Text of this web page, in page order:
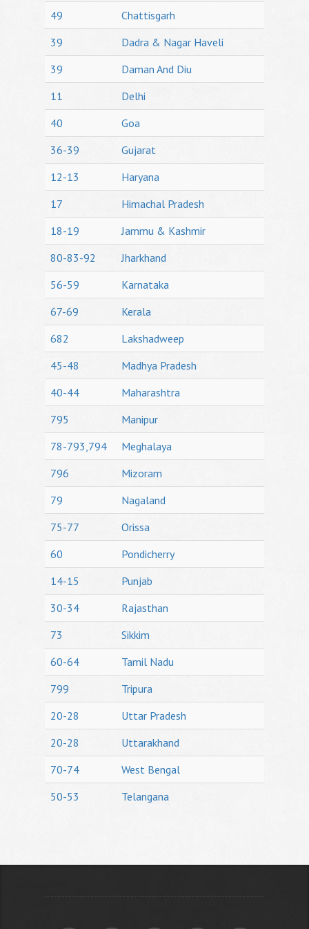
49
Chattisgarh
39
Dadra & Nagar Haveli
39
Daman And Diu
11
Delhi
40
Goa
36-39
Gujarat
12-13
Haryana
17
Himachal Pradesh
18-19
Jammu & Kashmir
80-83-92
Jharkhand
56-59
Karnataka
67-69
Kerala
682
Lakshadweep
45-48
Madhya Pradesh
40-44
Maharashtra
795
Manipur
78-793,794
Meghalaya
796
Mizoram
79
Nagaland
75-77
Orissa
60
Pondicherry
14-15
Punjab
30-34
Rajasthan
73
Sikkim
60-64
Tamil Nadu
799
Tripura
20-28
Uttar Pradesh
20-28
Uttarakhand
70-74
West Bengal
50-53
Telangana